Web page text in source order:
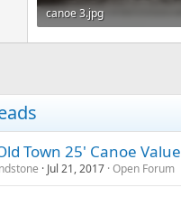
canoe 3.jpg
63.8 KB · Views: 433
Town 25' Canoe Value
Jul 21, 2017 Open Forum